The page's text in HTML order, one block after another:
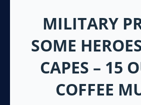
MILITARY
SOME
CAPES – 15
COFFEE